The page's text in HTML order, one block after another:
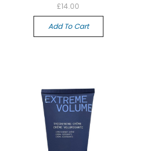
£14.00
Add To Cart